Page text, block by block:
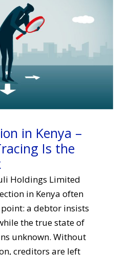
in Kenya –
Is the
Holdings Limited
in Kenya often
a debtor insists
the true state of
unknown. Without
creditors are left